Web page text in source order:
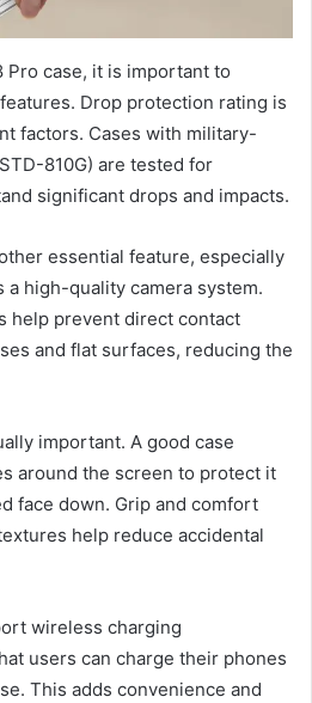
Pro case, it is important to
Drop protection rating is
factors. Cases with military-
810G) are tested for
significant drops and impacts.
essential feature, especially
a high-quality camera system.
help prevent direct contact
and flat surfaces, reducing the
important. A good case
around the screen to protect it
face down. Grip and comfort
help reduce accidental
wireless charging
users can charge their phones
This adds convenience and